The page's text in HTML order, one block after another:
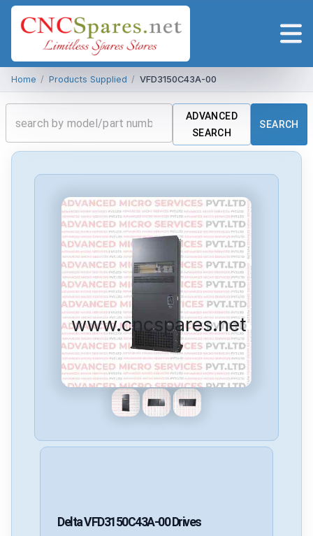
Home / Products Supplied / VFD3150C43A-00
ADVANCED
SEARCH
SEARCH
www.cncspares.net
DeltaVFD3150C43A-00 Drives